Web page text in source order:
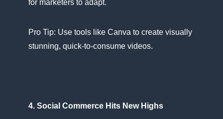
for marketers​ tо adapt.
Pro Tip: Use tools like Canva​ tо create visually
stunning, quick-to-consume videos.
4. Social Commerce Hits New Highs